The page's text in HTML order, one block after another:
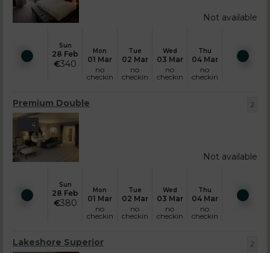
Sun
28 Feb
€340
Mon
01 Mar
no
checkin
Tue
02 Mar
no
checkin
Wed
03 Mar
no
checkin
Thu
04 Mar
no
checkin
Not available
Premium Double 2
Sun
28 Feb
€380
Mon
01 Mar
no
checkin
Tue
02 Mar
no
checkin
Wed
03 Mar
no
checkin
Thu
04 Mar
no
checkin
4
Not available
Lakeshore Superior 2